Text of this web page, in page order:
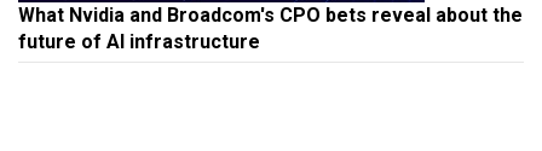
What Nvidia and Broadcom's CPO bets reveal about the
future of AI infrastructure